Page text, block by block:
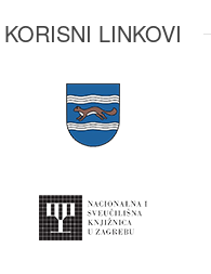
KORISNI LINKOVI